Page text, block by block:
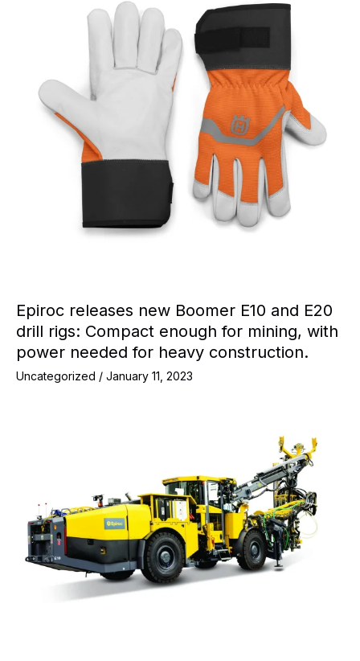
Epiroc releases new Boomer E10 and E20
drill rigs: Compact enough for mining, with
power needed for heavy construction.
Uncategorized / January 11, 2023